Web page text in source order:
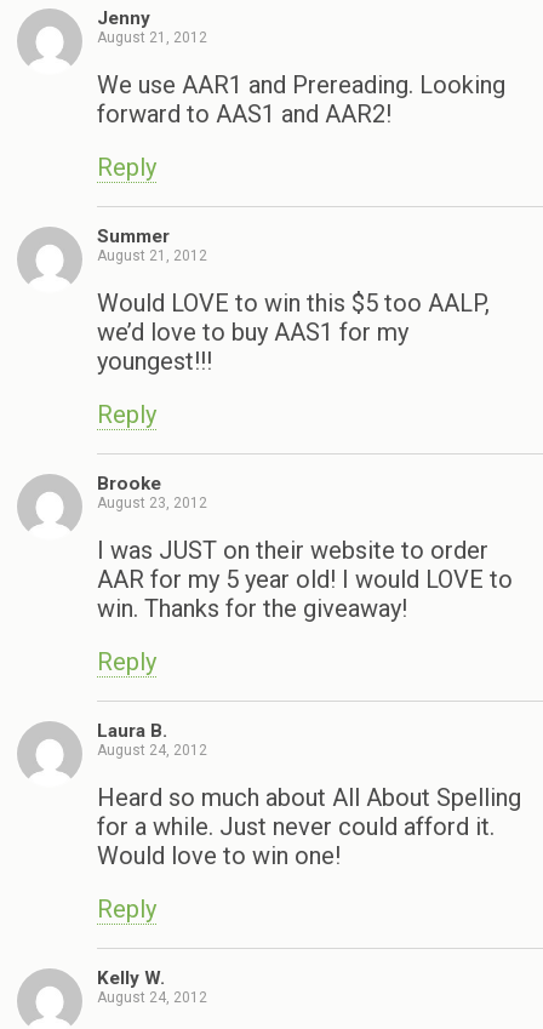
Jenny
August 21, 2012
We use AAR1 and Prereading. Looking
forward to AAS1 and AAR2!
Reply
Summer
August 21, 2012
Would LOVE to win this $5 too AALP,
we’d love to buy AAS1 for my
youngest!!!
Reply
Brooke
August 23, 2012
I was JUST on their website to order
AAR for my 5 year old! I would LOVE to
win. Thanks for the giveaway!
Reply
Laura B.
August 24, 2012
Heard so much about All About Spelling
for a while. Just never could afford it.
Would love to win one!
Reply
Kelly W.
August 24, 2012